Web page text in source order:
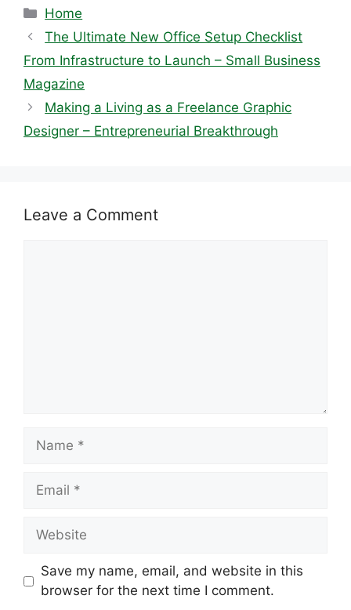
Categories
Home
The Ultimate New Office Setup Checklist
From Infrastructure to Launch – Small Business
Magazine
Making a Living as a Freelance Graphic
Designer – Entrepreneurial Breakthrough
Leave a Comment
Name
Email
Website
Save my name, email, and website in this
browser for the next time I comment.